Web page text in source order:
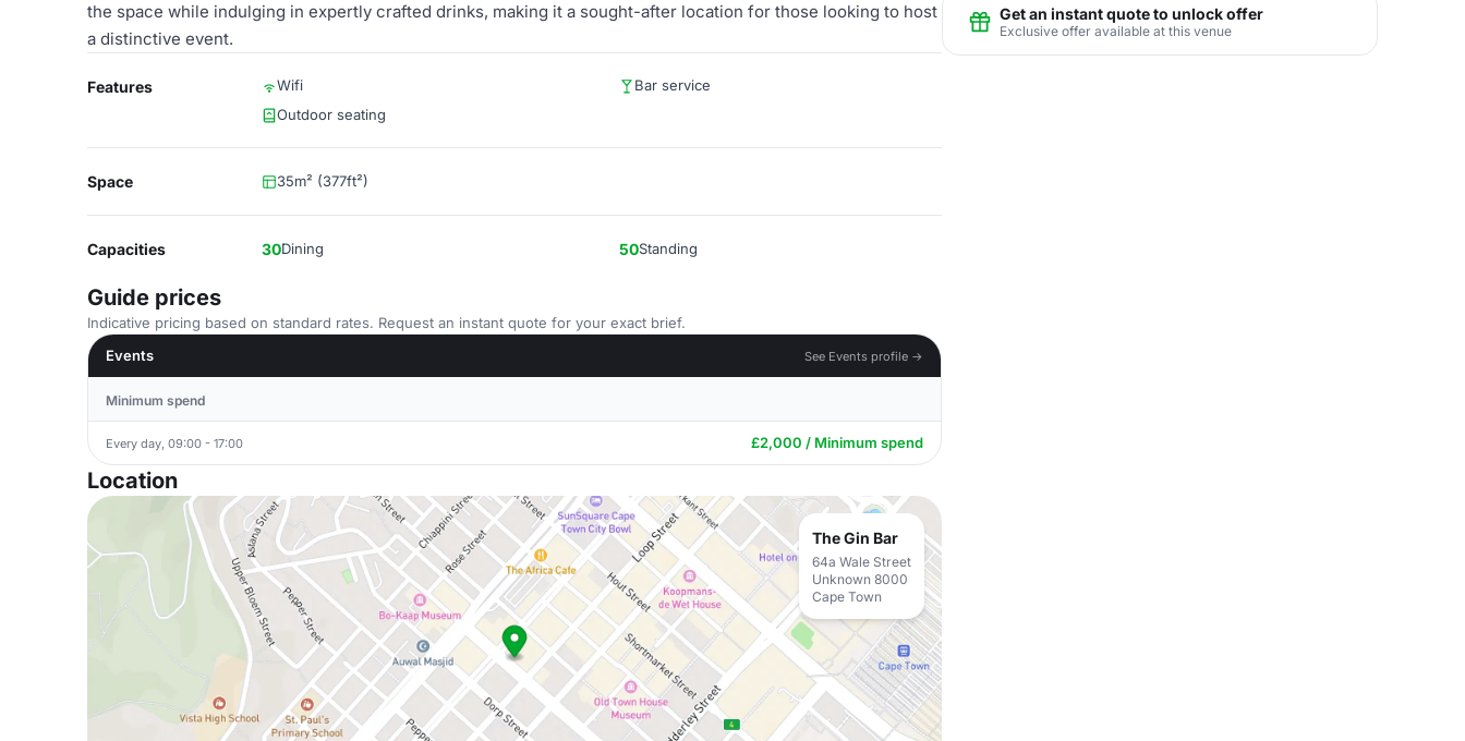
the space while indulging in expertly crafted drinks, making it a sought-after location for those looking to host
a distinctive event.
Features Wifi
Bar service
Outdoor seating
Space 35m² (377ft²)
Capacities 30Dining 50Standing
Guide prices
Indicative pricing based on standard rates. Request an instant quote for your exact brief.
Events
See Events profile →
Minimum spend
Every day, 09:00 - 17:00 £2,000 / Minimum spend
Location
The Gin Bar
64a Wale Street
Unknown 8000
Cape Town
Get an instant quote to unlock offer
Exclusive offer available at this venue